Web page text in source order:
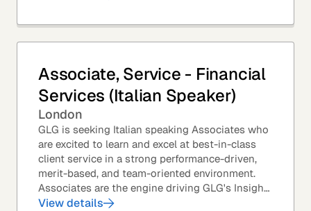
Associate, Service - Financial
Services (Italian Speaker)
London
GLG is seeking Italian speaking Associates who
are excited to learn and excel at best-in-class
client service in a strong performance-driven,
merit-based, and team-oriented environment.
Associates are the engine driving GLG's Insight
Network – the world's largest and most...
View details